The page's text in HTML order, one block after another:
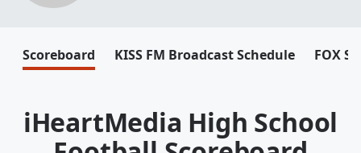
Scoreboard KISS FM Broadcast Schedule FOX
iHeartMedia High School